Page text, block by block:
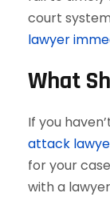
court
lawyer
What
If you
attack
for your
with a